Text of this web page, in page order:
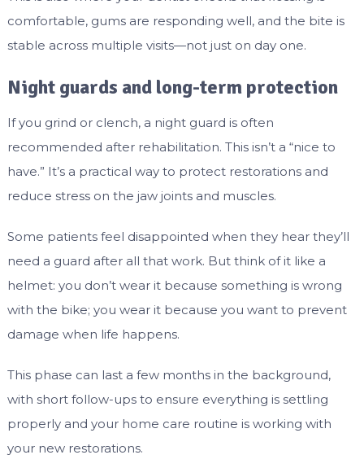
comfortable, gums are responding well, and the bite is
stable across multiple visits—not just on day one.
Night guards and long-term protection
If you grind or clench, a night guard is often
recommended after rehabilitation. This isn’t a “nice to
have.” It’s a practical way to protect restorations and
reduce stress on the jaw joints and muscles.
Some patients feel disappointed when they hear they’ll
need a guard after all that work. But think of it like a
helmet: you don’t wear it because something is wrong
with the bike; you wear it because you want to prevent
damage when life happens.
This phase can last a few months in the background,
with short follow-ups to ensure everything is settling
properly and your home care routine is working with
your new restorations.